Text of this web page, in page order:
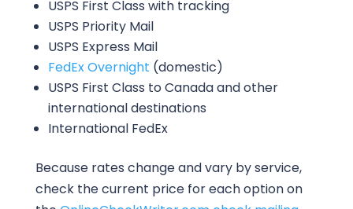
USPS First Class with tracking
USPS Priority Mail
USPS Express Mail
FedEx Overnight (domestic)
USPS First Class to Canada and other
international destinations
International FedEx
Because rates change and vary by service,
check the current price for each option on